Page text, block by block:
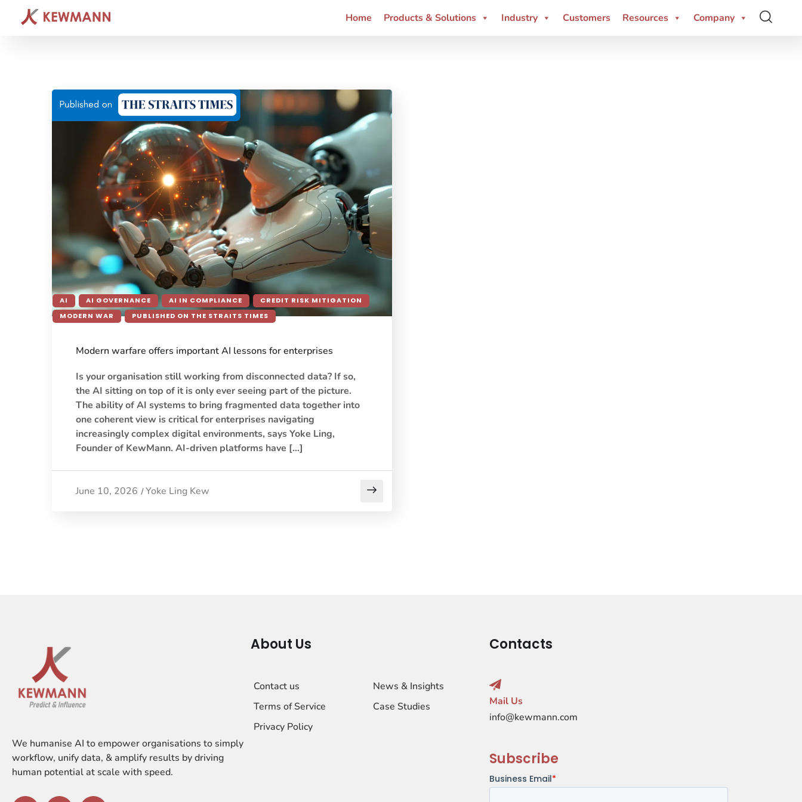
Home Products & Solutions Industry Customers Resources Company
AI AI GOVERNANCE AI IN COMPLIANCE
CREDIT RISK MITIGATION
MODERN WAR
PUBLISHED ON THE STRAITS TIMES
Modern warfare offers important AI lessons for enterprises
Is your organisation still working from disconnected data? If so,
the AI sitting on top of it is only ever seeing part of the picture.
The ability of AI systems to bring fragmented data together into
one coherent view is critical for enterprises navigating
increasingly complex digital environments, says Yoke Ling,
Founder of KewMann. AI-driven platforms have […]
June 10, 2026 /Yoke Ling Kew
We humanise AI to empower organisations to simply
workflow, unify data, & amplify results by driving
human potential at scale with speed.
About Us
Contact us
Terms of Service
Privacy Policy
News & Insights
Case Studies
Contacts
Mail Us
info@kewmann.com
Subscribe